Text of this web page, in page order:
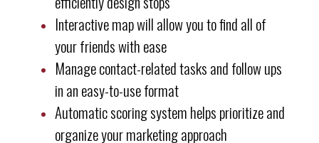
Interactive map will allow you to find all of
your friends with ease
Manage contact-related tasks and follow ups
in an easy-to-use format
Automatic scoring system helps prioritize and
organize your marketing approach